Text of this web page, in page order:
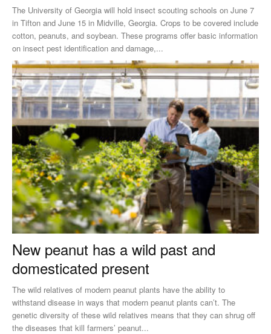
The University of Georgia will hold insect scouting schools on June 7
in Tifton and June 15 in Midville, Georgia. Crops to be covered include
cotton, peanuts, and soybean. These programs offer basic information
on insect pest identification and damage,...
New peanut has a wild past and
domesticated present
The wild relatives of modern peanut plants have the ability to
withstand disease in ways that modern peanut plants can’t. The
genetic diversity of these wild relatives means that they can shrug off
the diseases that kill farmers’ peanut...